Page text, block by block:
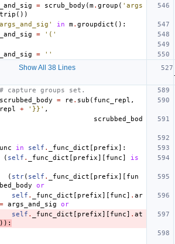
= scrub_body (m. group ( 'args
())
in m. groupdict ():
=
'('
= ''
Show All 38 Lines
# capture groups set.
scrubbed_body
= re . sub ( func_repl ,
+ '}}' ,
scrubbed_bod
in self . _func_dict [ prefix]:
( self . _func_dict [ prefix][ func]
is
( str( self . _func_dict [ prefix][ fun
or
self . _func_dict [ prefix][ func] . ar
args_and_sig
or
self . _func_dict [ prefix][ func] . at
)):